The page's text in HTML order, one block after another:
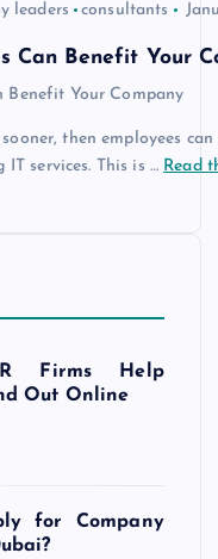
leaders consultants
Can Benefit Your
sooner, then employees
services. This is … Read
Firms Help
Out Online
for Company